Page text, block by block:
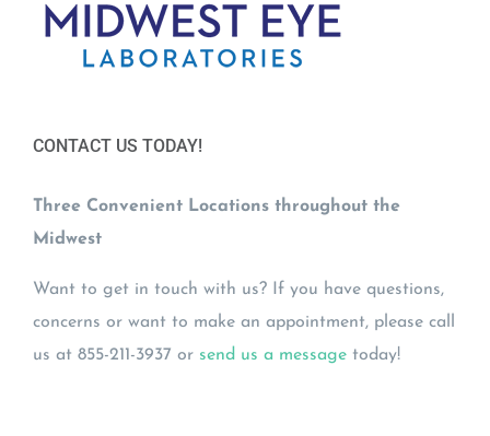
CONTACT US TODAY!
Three Convenient Locations throughout the
Midwest
Want to get in touch with us? If you have questions,
concerns or want to make an appointment, please call
us at 855-211-3937 or send us a message today!